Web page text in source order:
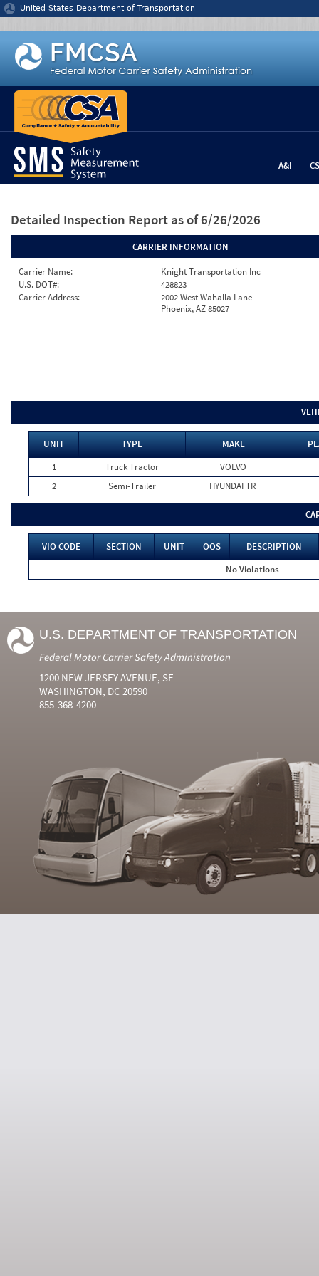
Jump to content
United States Department of Transportation
A&I
Detailed Inspection Report as of 6/26/2026
CARRIER INFORMATION
Carrier Name:
Knight Transportation Inc
U.S. DOT#:
428823
Carrier Address:
2002 West Wahalla Lane
Phoenix, AZ 85027
UNIT TYPE MAKE
1
Truck Tractor
VOLVO
2
Semi-Trailer HYUNDAI TR
VIO CODE SECTION UNIT OOS
DESCRIPTION
No Violations
U.S. DEPARTMENT OF TRANSPORTATION
Federal Motor Carrier Safety Administration
1200 NEW JERSEY AVENUE, SE
WASHINGTON, DC 20590
855-368-4200